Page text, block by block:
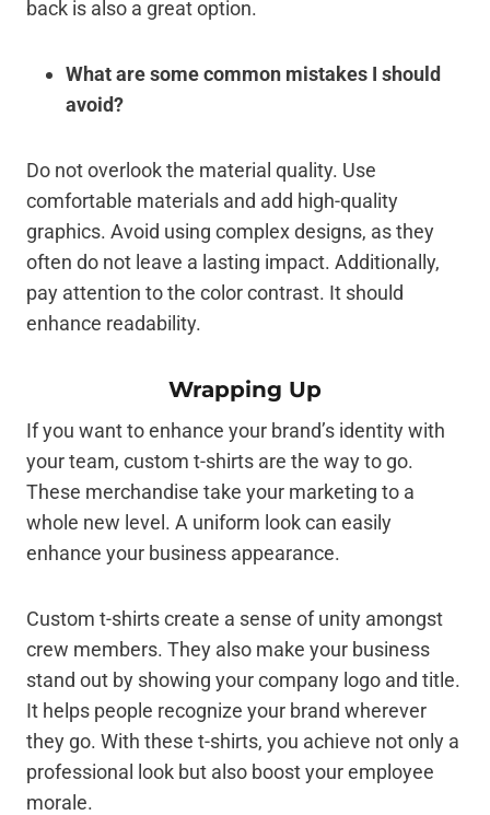
back is also a great option.
What are some common mistakes I should
avoid?
Do not overlook the material quality. Use
comfortable materials and add high-quality
graphics. Avoid using complex designs, as they
often do not leave a lasting impact. Additionally,
pay attention to the color contrast. It should
enhance readability.
Wrapping Up
If you want to enhance your brand’s identity with
your team, custom t-shirts are the way to go.
These merchandise take your marketing to a
whole new level. A uniform look can easily
enhance your business appearance.
Custom t-shirts create a sense of unity amongst
crew members. They also make your business
stand out by showing your company logo and title.
It helps people recognize your brand wherever
they go. With these t-shirts, you achieve not only a
professional look but also boost your employee
morale.